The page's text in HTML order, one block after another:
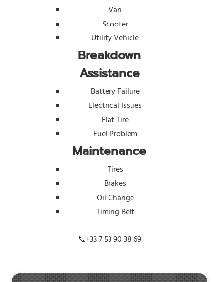
Van
Scooter
Utility Vehicle
Breakdown
Assistance
Battery Failure
Electrical Issues
Flat Tire
Fuel Problem
Maintenance
Tires
Brakes
Oil Change
Timing Belt
📞+33 7 53 90 38 69